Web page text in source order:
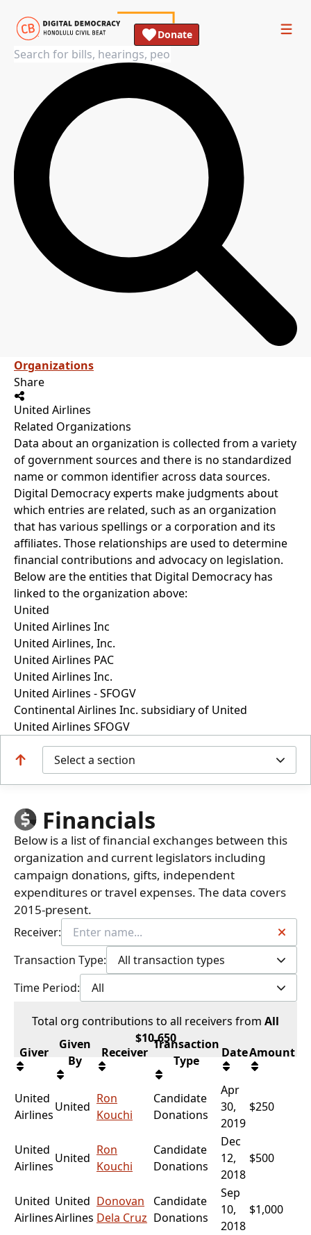
Donate
Organizations
Share
United Airlines
Related Organizations
Data about an organization is collected from a variety
of government sources and there is no standardized
name or common identifier across data sources.
Digital Democracy experts make judgments about
which entries are related, such as an organization
that has various spellings or a corporation and its
affiliates. Those relationships are used to determine
financial contributions and advocacy on legislation.
Below are the entities that Digital Democracy has
linked to the organization above:
United
United Airlines Inc
United Airlines, Inc.
United Airlines PAC
United Airlines Inc.
United Airlines - SFOGV
Continental Airlines Inc. subsidiary of United
United Airlines SFOGV
Select a section
Financials
Below is a list of financial exchanges between this
organization and current legislators including
campaign donations, gifts, independent
expenditures or travel expenses. The data covers
2015-present.
Receiver:
Transaction Type:
All transaction types
Time Period:
All
Total org contributions to all receivers from All
$10,650
Giver
Given
By
Receiver
Transaction
Type
DateAmount
United
Airlines
United
Ron
Kouchi
Candidate
Donations
Apr
30,
2019
$250
United
Airlines
United
Ron
Kouchi
Candidate
Donations
Dec
12,
2018
$500
United
Airlines
United
Airlines
Donovan
Dela Cruz
Candidate
Donations
Sep
10,
2018
$1,000